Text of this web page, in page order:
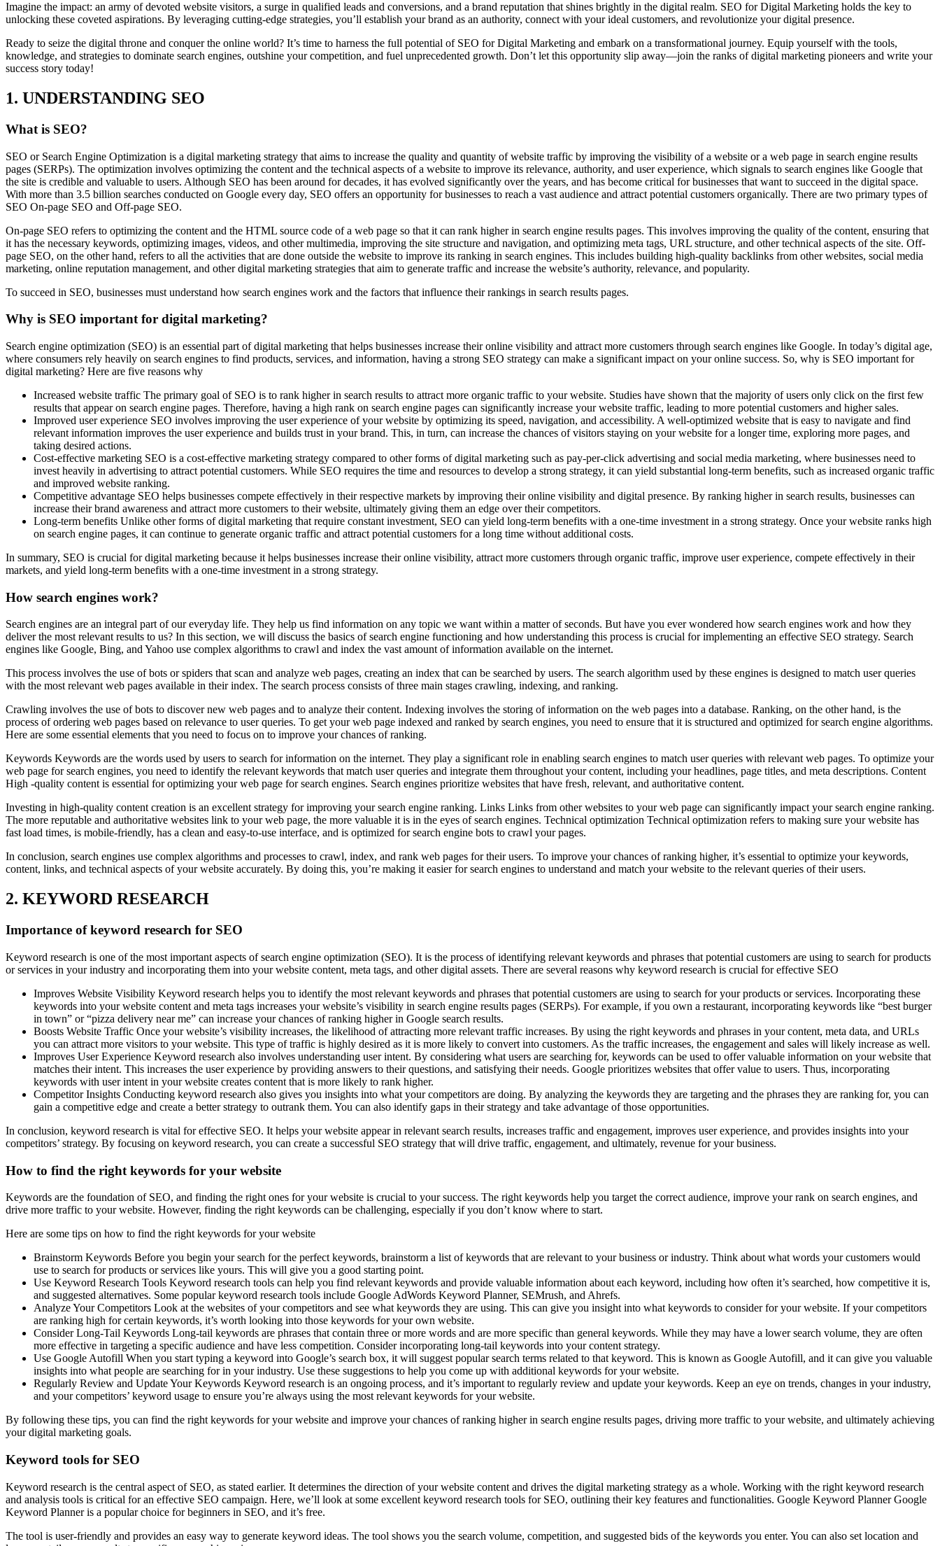
Imagine the impact: an army of devoted website visitors, a surge in qualified leads and conversions, and a brand reputation that shines brightly in the digital realm. SEO for Digital Marketing holds the key to
unlocking these coveted aspirations. By leveraging cutting-edge strategies, you’ll establish your brand as an authority, connect with your ideal customers, and revolutionize your digital presence.
Ready to seize the digital throne and conquer the online world? It’s time to harness the full potential of SEO for Digital Marketing and embark on a transformational journey. Equip yourself with the tools,
knowledge, and strategies to dominate search engines, outshine your competition, and fuel unprecedented growth. Don’t let this opportunity slip away—join the ranks of digital marketing pioneers and write your
success story today!
1. UNDERSTANDING SEO
What is SEO?
SEO or Search Engine Optimization is a digital marketing strategy that aims to increase the quality and quantity of website traffic by improving the visibility of a website or a web page in search engine results
pages (SERPs). The optimization involves optimizing the content and the technical aspects of a website to improve its relevance, authority, and user experience, which signals to search engines like Google that
the site is credible and valuable to users. Although SEO has been around for decades, it has evolved significantly over the years, and has become critical for businesses that want to succeed in the digital space.
With more than 3.5 billion searches conducted on Google every day, SEO offers an opportunity for businesses to reach a vast audience and attract potential customers organically. There are two primary types of
SEO On-page SEO and Off-page SEO.
On-page SEO refers to optimizing the content and the HTML source code of a web page so that it can rank higher in search engine results pages. This involves improving the quality of the content, ensuring that
it has the necessary keywords, optimizing images, videos, and other multimedia, improving the site structure and navigation, and optimizing meta tags, URL structure, and other technical aspects of the site. Off-
page SEO, on the other hand, refers to all the activities that are done outside the website to improve its ranking in search engines. This includes building high-quality backlinks from other websites, social media
marketing, online reputation management, and other digital marketing strategies that aim to generate traffic and increase the website’s authority, relevance, and popularity.
To succeed in SEO, businesses must understand how search engines work and the factors that influence their rankings in search results pages.
Why is SEO important for digital marketing?
Search engine optimization (SEO) is an essential part of digital marketing that helps businesses increase their online visibility and attract more customers through search engines like Google. In today’s digital age,
where consumers rely heavily on search engines to find products, services, and information, having a strong SEO strategy can make a significant impact on your online success. So, why is SEO important for
digital marketing? Here are five reasons why
Increased website traffic The primary goal of SEO is to rank higher in search results to attract more organic traffic to your website. Studies have shown that the majority of users only click on the first few
results that appear on search engine pages. Therefore, having a high rank on search engine pages can significantly increase your website traffic, leading to more potential customers and higher sales.
Improved user experience SEO involves improving the user experience of your website by optimizing its speed, navigation, and accessibility. A well-optimized website that is easy to navigate and find
relevant information improves the user experience and builds trust in your brand. This, in turn, can increase the chances of visitors staying on your website for a longer time, exploring more pages, and
taking desired actions.
Cost-effective marketing SEO is a cost-effective marketing strategy compared to other forms of digital marketing such as pay-per-click advertising and social media marketing, where businesses need to
invest heavily in advertising to attract potential customers. While SEO requires the time and resources to develop a strong strategy, it can yield substantial long-term benefits, such as increased organic traffic
and improved website ranking.
Competitive advantage SEO helps businesses compete effectively in their respective markets by improving their online visibility and digital presence. By ranking higher in search results, businesses can
increase their brand awareness and attract more customers to their website, ultimately giving them an edge over their competitors.
Long-term benefits Unlike other forms of digital marketing that require constant investment, SEO can yield long-term benefits with a one-time investment in a strong strategy. Once your website ranks high
on search engine pages, it can continue to generate organic traffic and attract potential customers for a long time without additional costs.
In summary, SEO is crucial for digital marketing because it helps businesses increase their online visibility, attract more customers through organic traffic, improve user experience, compete effectively in their
markets, and yield long-term benefits with a one-time investment in a strong strategy.
How search engines work?
Search engines are an integral part of our everyday life. They help us find information on any topic we want within a matter of seconds. But have you ever wondered how search engines work and how they
deliver the most relevant results to us? In this section, we will discuss the basics of search engine functioning and how understanding this process is crucial for implementing an effective SEO strategy. Search
engines like Google, Bing, and Yahoo use complex algorithms to crawl and index the vast amount of information available on the internet.
This process involves the use of bots or spiders that scan and analyze web pages, creating an index that can be searched by users. The search algorithm used by these engines is designed to match user queries
with the most relevant web pages available in their index. The search process consists of three main stages crawling, indexing, and ranking.
Crawling involves the use of bots to discover new web pages and to analyze their content. Indexing involves the storing of information on the web pages into a database. Ranking, on the other hand, is the
process of ordering web pages based on relevance to user queries. To get your web page indexed and ranked by search engines, you need to ensure that it is structured and optimized for search engine algorithms.
Here are some essential elements that you need to focus on to improve your chances of ranking.
Keywords Keywords are the words used by users to search for information on the internet. They play a significant role in enabling search engines to match user queries with relevant web pages. To optimize your
web page for search engines, you need to identify the relevant keywords that match user queries and integrate them throughout your content, including your headlines, page titles, and meta descriptions. Content
High -quality content is essential for optimizing your web page for search engines. Search engines prioritize websites that have fresh, relevant, and authoritative content.
Investing in high-quality content creation is an excellent strategy for improving your search engine ranking. Links Links from other websites to your web page can significantly impact your search engine ranking.
The more reputable and authoritative websites link to your web page, the more valuable it is in the eyes of search engines. Technical optimization Technical optimization refers to making sure your website has
fast load times, is mobile-friendly, has a clean and easy-to-use interface, and is optimized for search engine bots to crawl your pages.
In conclusion, search engines use complex algorithms and processes to crawl, index, and rank web pages for their users. To improve your chances of ranking higher, it’s essential to optimize your keywords,
content, links, and technical aspects of your website accurately. By doing this, you’re making it easier for search engines to understand and match your website to the relevant queries of their users.
2. KEYWORD RESEARCH
Importance of keyword research for SEO
Keyword research is one of the most important aspects of search engine optimization (SEO). It is the process of identifying relevant keywords and phrases that potential customers are using to search for products
or services in your industry and incorporating them into your website content, meta tags, and other digital assets. There are several reasons why keyword research is crucial for effective SEO
Improves Website Visibility Keyword research helps you to identify the most relevant keywords and phrases that potential customers are using to search for your products or services. Incorporating these
keywords into your website content and meta tags increases your website’s visibility in search engine results pages (SERPs). For example, if you own a restaurant, incorporating keywords like “best burger
in town” or “pizza delivery near me” can increase your chances of ranking higher in Google search results.
Boosts Website Traffic Once your website’s visibility increases, the likelihood of attracting more relevant traffic increases. By using the right keywords and phrases in your content, meta data, and URLs
you can attract more visitors to your website. This type of traffic is highly desired as it is more likely to convert into customers. As the traffic increases, the engagement and sales will likely increase as well.
Improves User Experience Keyword research also involves understanding user intent. By considering what users are searching for, keywords can be used to offer valuable information on your website that
matches their intent. This increases the user experience by providing answers to their questions, and satisfying their needs. Google prioritizes websites that offer value to users. Thus, incorporating
keywords with user intent in your website creates content that is more likely to rank higher.
Competitor Insights Conducting keyword research also gives you insights into what your competitors are doing. By analyzing the keywords they are targeting and the phrases they are ranking for, you can
gain a competitive edge and create a better strategy to outrank them. You can also identify gaps in their strategy and take advantage of those opportunities.
In conclusion, keyword research is vital for effective SEO. It helps your website appear in relevant search results, increases traffic and engagement, improves user experience, and provides insights into your
competitors’ strategy. By focusing on keyword research, you can create a successful SEO strategy that will drive traffic, engagement, and ultimately, revenue for your business.
How to find the right keywords for your website
Keywords are the foundation of SEO, and finding the right ones for your website is crucial to your success. The right keywords help you target the correct audience, improve your rank on search engines, and
drive more traffic to your website. However, finding the right keywords can be challenging, especially if you don’t know where to start.
Here are some tips on how to find the right keywords for your website
Brainstorm Keywords Before you begin your search for the perfect keywords, brainstorm a list of keywords that are relevant to your business or industry. Think about what words your customers would
use to search for products or services like yours. This will give you a good starting point.
Use Keyword Research Tools Keyword research tools can help you find relevant keywords and provide valuable information about each keyword, including how often it’s searched, how competitive it is,
and suggested alternatives. Some popular keyword research tools include Google AdWords Keyword Planner, SEMrush, and Ahrefs.
Analyze Your Competitors Look at the websites of your competitors and see what keywords they are using. This can give you insight into what keywords to consider for your website. If your competitors
are ranking high for certain keywords, it’s worth looking into those keywords for your own website.
Consider Long-Tail Keywords Long-tail keywords are phrases that contain three or more words and are more specific than general keywords. While they may have a lower search volume, they are often
more effective in targeting a specific audience and have less competition. Consider incorporating long-tail keywords into your content strategy.
Use Google Autofill When you start typing a keyword into Google’s search box, it will suggest popular search terms related to that keyword. This is known as Google Autofill, and it can give you valuable
insights into what people are searching for in your industry. Use these suggestions to help you come up with additional keywords for your website.
Regularly Review and Update Your Keywords Keyword research is an ongoing process, and it’s important to regularly review and update your keywords. Keep an eye on trends, changes in your industry,
and your competitors’ keyword usage to ensure you’re always using the most relevant keywords for your website.
By following these tips, you can find the right keywords for your website and improve your chances of ranking higher in search engine results pages, driving more traffic to your website, and ultimately achieving
your digital marketing goals.
Keyword tools for SEO
Keyword research is the central aspect of SEO, as stated earlier. It determines the direction of your website content and drives the digital marketing strategy as a whole. Working with the right keyword research
and analysis tools is critical for an effective SEO campaign. Here, we’ll look at some excellent keyword research tools for SEO, outlining their key features and functionalities. Google Keyword Planner Google
Keyword Planner is a popular choice for beginners in SEO, and it’s free.
The tool is user-friendly and provides an easy way to generate keyword ideas. The tool shows you the search volume, competition, and suggested bids of the keywords you enter. You can also set location and